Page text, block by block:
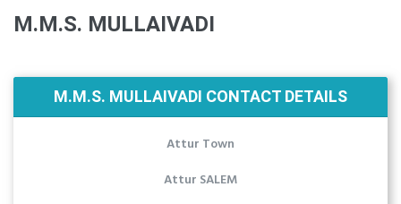
M.M.S. MULLAIVADI
M.M.S. MULLAIVADI CONTACT DETAILS
Attur Town
Attur SALEM